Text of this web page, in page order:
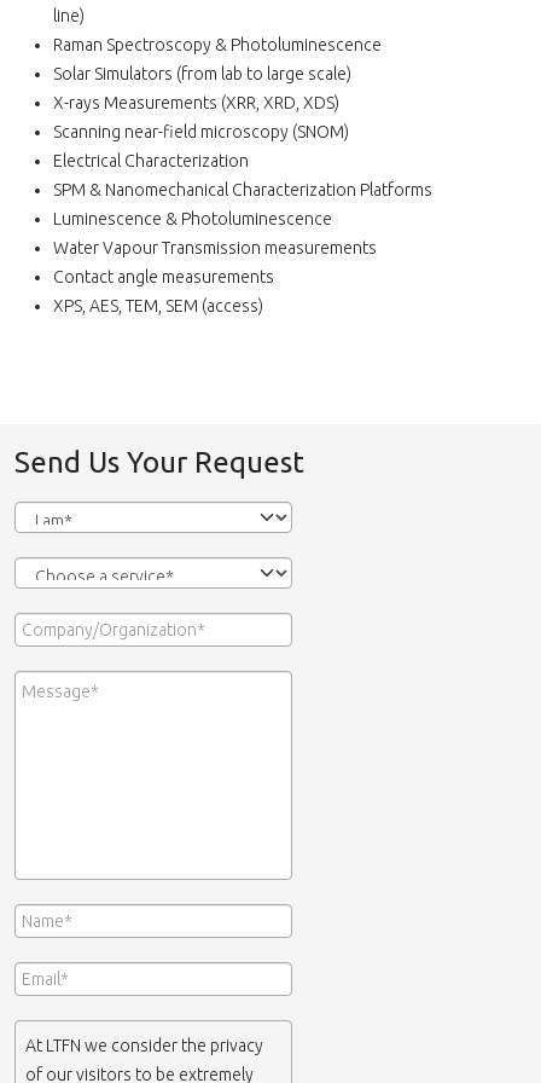
line)
Raman Spectroscopy & Photoluminescence
Solar Simulators (from lab to large scale)
X-rays Measurements (XRR, XRD, XDS)
Scanning near-field microscopy (SNOM)
Electrical Characterization
SPM & Nanomechanical Characterization Platforms
Luminescence & Photoluminescence
Water Vapour Transmission measurements
Contact angle measurements
XPS, AES, TEM, SEM (access)
Send Us Your Request
At LTFN we consider the privacy
of our visitors to be extremely